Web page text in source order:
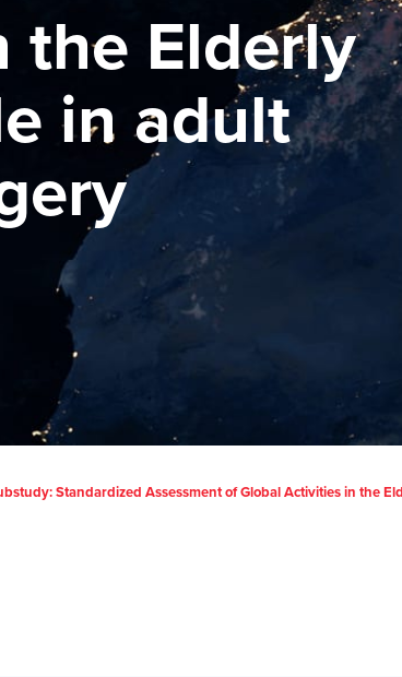
the Elderly
in adult
Standardized Assessment of Global Activities in the